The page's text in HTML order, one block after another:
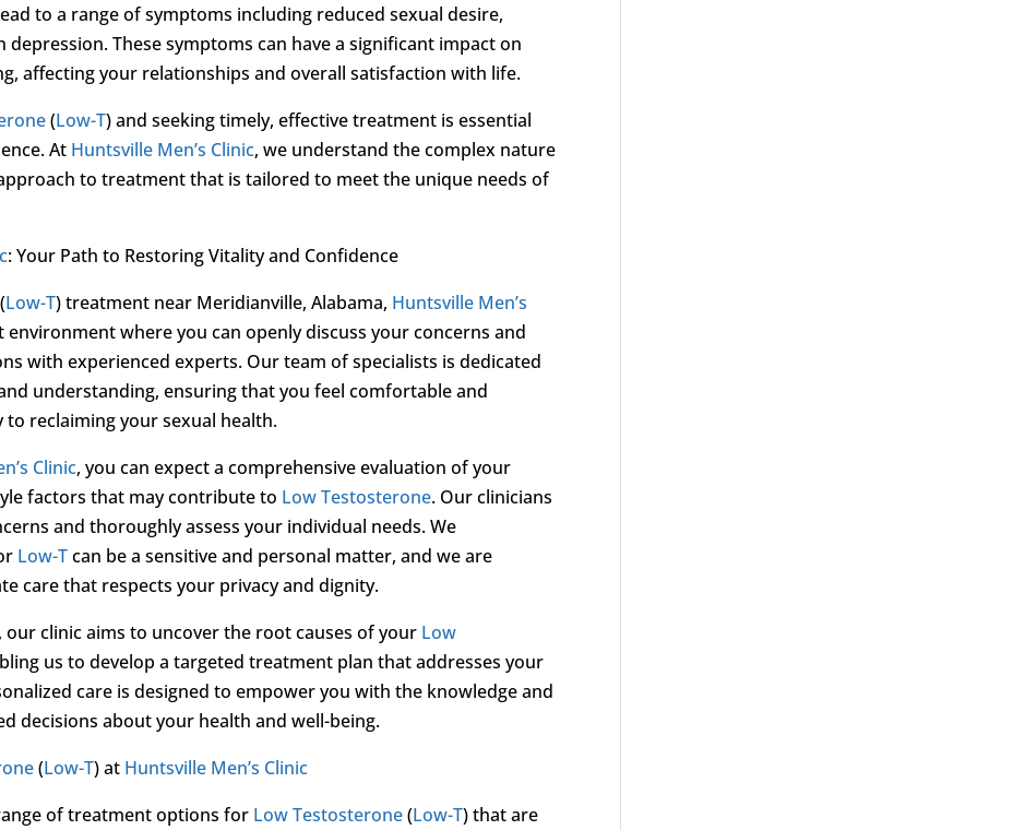
to a range of symptoms including reduced sexual desire,
depression. These symptoms can have a significant impact on
affecting your relationships and overall satisfaction with life.
(Low-T) and seeking timely, effective treatment is essential
At Huntsville Men’s Clinic, we understand the complex nature
to treatment that is tailored to meet the unique needs of
: Your Path to Restoring Vitality and Confidence
(Low-T) treatment near Meridianville, Alabama, Huntsville Men’s
where you can openly discuss your concerns and
with experienced experts. Our team of specialists is dedicated
understanding, ensuring that you feel comfortable and
reclaiming your sexual health.
Clinic, you can expect a comprehensive evaluation of your
factors that may contribute to Low Testosterone. Our clinicians
and thoroughly assess your individual needs. We
Low-Tcan be a sensitive and personal matter, and we are
care that respects your privacy and dignity.
clinic aims to uncover the root causes of your Low
us to develop a targeted treatment plan that addresses your
care is designed to empower you with the knowledge and
decisions about your health and well-being.
(Low-T) at Huntsville Men’s Clinic
of treatment options for Low Testosterone(Low-T) that are